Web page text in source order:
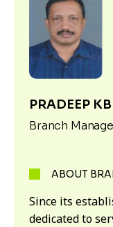
PRADEEP KB
Branch
ABOUT
Since its
dedicated to